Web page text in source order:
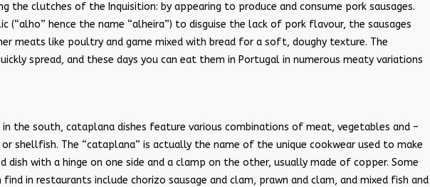
the clutches of the Inquisition: by appearing to produce and consume pork sausages.
(“alho” hence the name “alheira”) to disguise the lack of pork flavour, the sausages
meats like poultry and game mixed with bread for a soft, doughy texture. The
spread, and these days you can eat them in Portugal in numerous meaty variations
the south, cataplana dishes feature various combinations of meat, vegetables and –
shellfish. The “cataplana” is actually the name of the unique cookwear used to make
with a hinge on one side and a clamp on the other, usually made of copper. Some
in restaurants include chorizo sausage and clam, prawn and clam, and mixed fish and